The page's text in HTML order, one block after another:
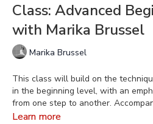
Class: Advanced
with Marika Brussel
Marika Brussel
This class will build on the
in the beginning level, with an
from one step to another.
composed by Daniel Berkman,
Learn more